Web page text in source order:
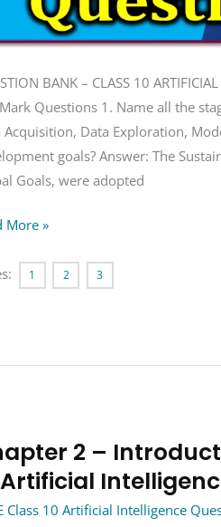
BANK – CLASS 10
Questions 1. Name all the
Acquisition, Data Exploration,
goals? Answer: The
Goals, were adopted
More »
1 2 3
2 –
Artificial
Class 10 Artificial Intelligence